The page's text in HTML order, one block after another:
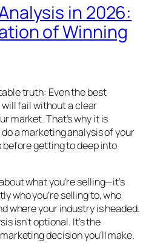
in 2026:
of Winning
truth: Even the best
fail without a clear
market. That’s why it is
a marketing analysis of your
getting to deep into
what you’re selling—it’s
who you’re selling to, who
where your industry is headed.
isn’t optional. It’s the
decision you’ll make.